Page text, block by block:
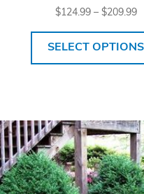
$124.99 – $209.99
SELECT OPTIONS